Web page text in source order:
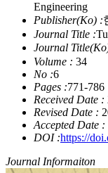
Engineering
Publisher(Ko) :
Journal Title :
Journal
Volume : 34
No :6
Pages :771-786
Received Date :
Revised Date :
Accepted Date :
DOI :https://
Journal Informaiton